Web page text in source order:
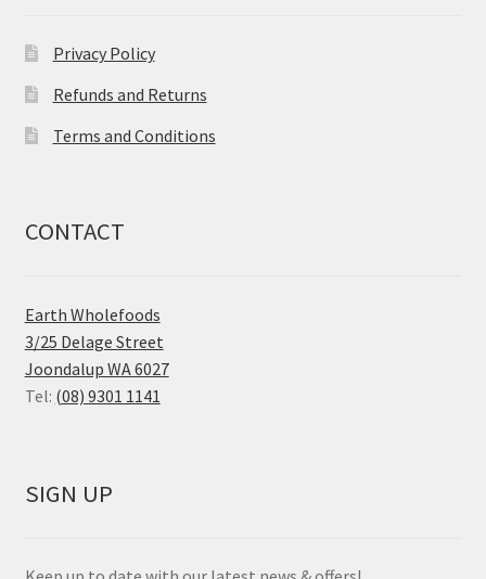
Privacy Policy
Refunds and Returns
Terms and Conditions
CONTACT
Earth Wholefoods
3/25 Delage Street
Joondalup WA 6027
Tel: (08) 9301 1141
SIGN UP